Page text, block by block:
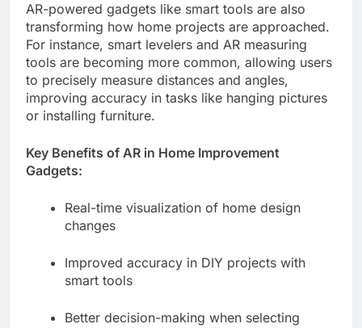
AR-powered gadgets like smart tools are also
transforming how home projects are approached.
For instance, smart levelers and AR measuring
tools are becoming more common, allowing users
to precisely measure distances and angles,
improving accuracy in tasks like hanging pictures
or installing furniture.
Key Benefits of AR in Home Improvement
Gadgets:
Real-time visualization of home design
changes
Improved accuracy in DIY projects with
smart tools
Better decision-making when selecting